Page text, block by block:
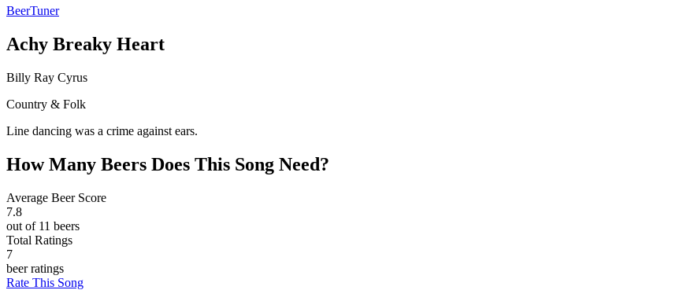
BeerTuner
Achy Breaky Heart
Billy Ray Cyrus
Country & Folk
Line dancing was a crime against ears.
How Many Beers Does This Song Need?
Average Beer Score
7.8
out of 11 beers
Total Ratings
7
beer ratings
Rate This Song